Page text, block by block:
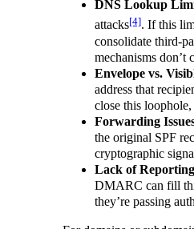
DNS Lookup
attacks[4]. If this
consolidate third-
mechanisms
Envelope vs.
address that
close this
Forwarding
the original SPF
cryptographic
Lack of Reporting
DMARC can fill
they’re passing